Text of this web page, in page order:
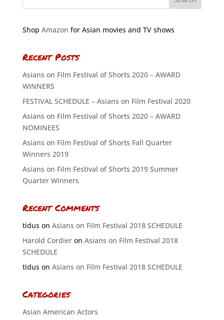
Shop Amazon for Asian movies and TV shows
Recent Posts
Asians on Film Festival of Shorts 2020 – AWARD
WINNERS
FESTIVAL SCHEDULE – Asians on Film Festival 2020
Asians on Film Festival of Shorts 2020 – AWARD
NOMINEES
Asians on Film Festival of Shorts Fall Quarter
Winners 2019
Asians on Film Festival of Shorts 2019 Summer
Quarter Winners
Recent Comments
tiduson Asians on Film Festival 2018 SCHEDULE
Harold Cordieron Asians on Film Festival 2018
SCHEDULE
tiduson Asians on Film Festival 2018 SCHEDULE
Categories
Asian American Actors